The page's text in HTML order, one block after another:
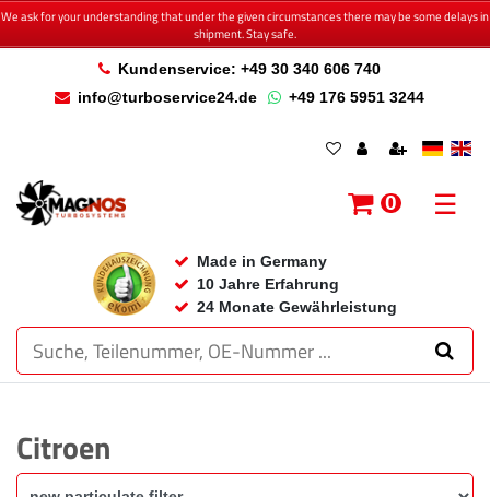
We ask for your understanding that under the given circumstances there may be some delays in
shipment. Stay safe.
Kundenservice: +49 30 340 606 740
info@turboservice24.de
+49 176 5951 3244
Made in Germany
10 Jahre Erfahrung
24 Monate Gewährleistung
0 ☰
Citroen